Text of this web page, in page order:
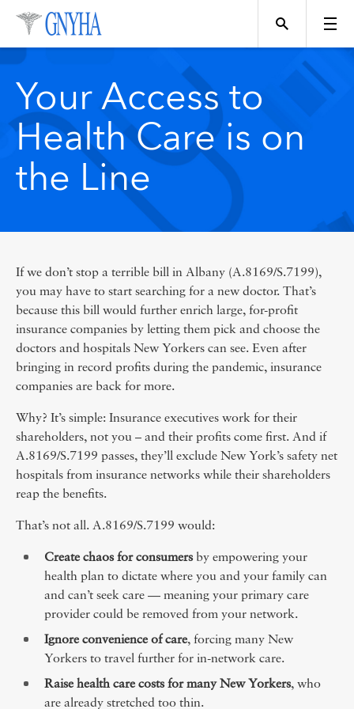
Topics
Directory
Programs
Your Access to
Health Care is on
the Line
If we don’t stop a terrible bill in Albany (A.8169/S.7199),
you may have to start searching for a new doctor. That’s
because this bill would further enrich large, for-profit
insurance companies by letting them pick and choose the
doctors and hospitals New Yorkers can see. Even after
bringing in record profits during the pandemic, insurance
companies are back for more.
Why? It’s simple: Insurance executives work for their
shareholders, not you – and their profits come first. And if
A.8169/S.7199 passes, they’ll exclude New York’s safety net
hospitals from insurance networks while their shareholders
reap the benefits.
That’s not all. A.8169/S.7199 would:
Create chaos for consumersby empowering your
health plan to dictate where you and your family can
and can’t seek care — meaning your primary care
provider could be removed from your network.
Ignore convenience of care, forcing many New
Yorkers to travel further for in-network care.
Raise health care costs for many New Yorkers, who
are already stretched too thin.